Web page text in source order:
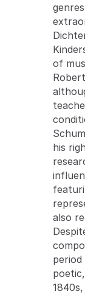
of
his
also